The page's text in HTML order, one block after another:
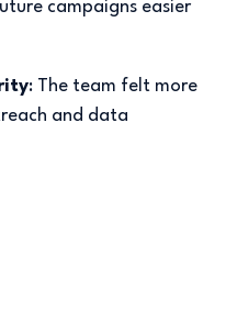
campaigns easier
: The team felt more
and data